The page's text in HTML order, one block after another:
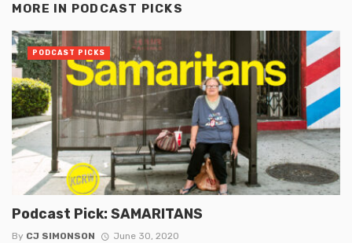
MORE IN PODCAST PICKS
Podcast Pick: SAMARITANS
By CJ SIMONSON June 30, 2020
PODCAST PICKS